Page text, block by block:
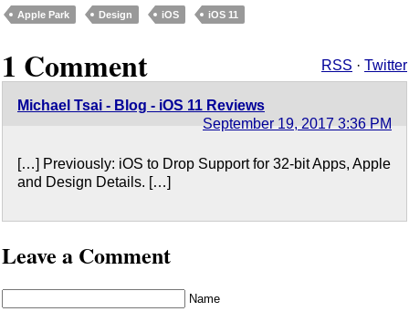
Apple Park Design iOS iOS 11
1 Comment RSS · Twitter
Michael Tsai - Blog - iOS 11 Reviews
September 19, 2017 3:36 PM
[…] Previously: iOS to Drop Support for 32-bit Apps, Apple
and Design Details. […]
Leave a Comment
Name